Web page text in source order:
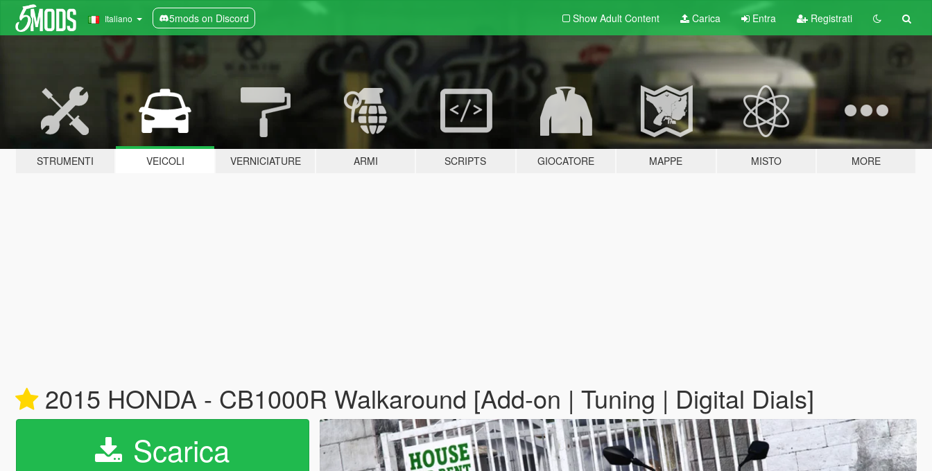
Italiano 5mods on Discord Show Adult Content Carica Entra Registrati
STRUMENTI VEICOLI VERNICIATURE ARMI SCRIPTS GIOCATORE MAPPE MISTO MORE
2015 HONDA - CB1000R Walkaround [Add-on | Tuning | Digital Dials]
Scarica